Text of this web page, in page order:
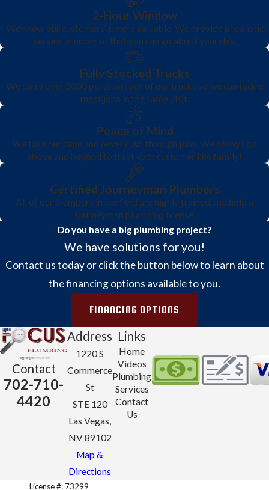
2-Hour Window
We know our customers' time is valuable. We provide a realistic
service window so that you can go about your day.
Fully Stocked Trucks
We carry over 3000 parts on each of our trucks so we can tackle
most jobs in the same visit.
Peace of Mind
We take our time and never rush through jobs. We always go
above and beyond to treat each customer like family!
Certified Journeyman Plumbers
All of our plumbers in the field are highly trained and hold a
Journeyman plumbing license.
Do you have a big plumbing project?
We have solutions for you!
Contact us today or click the button below to learn about
the financing options available to you.
FINANCING OPTIONS
Contact
702-710-
4420
Address
1220 S
Commerce
St
STE 120
Las Vegas,
NV 89102
Map &
Directions
Links
Home
Videos
Plumbing
Services
Contact
Us
License #: 73299